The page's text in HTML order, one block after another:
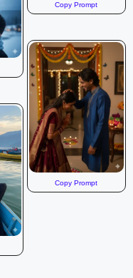
Copy Prompt
Copy Prompt